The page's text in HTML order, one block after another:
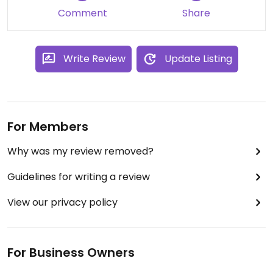
Comment Share
Write Review Update Listing
For Members
Why was my review removed?
Guidelines for writing a review
View our privacy policy
For Business Owners